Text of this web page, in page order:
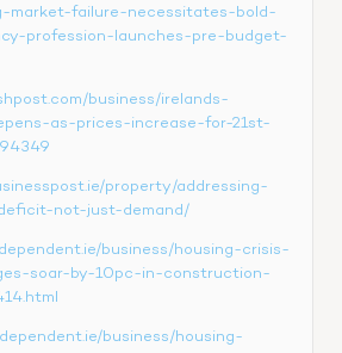
market-failure-necessitates-bold-
profession-launches-pre-budget-
business/irelands-
as-prices-increase-for-21st-
property/addressing-
not-just-demand/
business/housing-crisis-
soar-by-10pc-in-construction-
business/housing-